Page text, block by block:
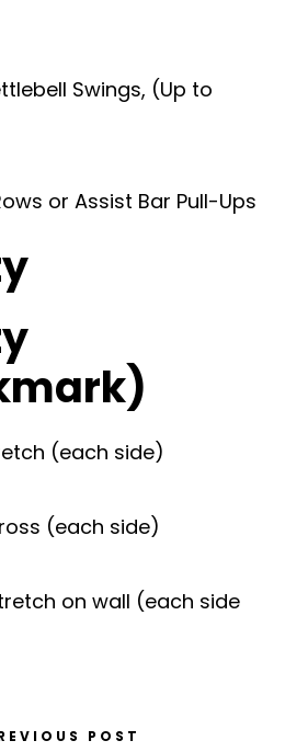
Swings, (Up to
or Assist Bar Pull-Ups
(each side)
(each side)
on wall (each side
POST